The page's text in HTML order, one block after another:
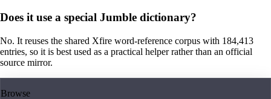
Does it use a special Jumble dictionary?
No. It reuses the shared Xfire word-reference corpus with 184,413
entries, so it is best used as a practical helper rather than an official
source mirror.
Browse